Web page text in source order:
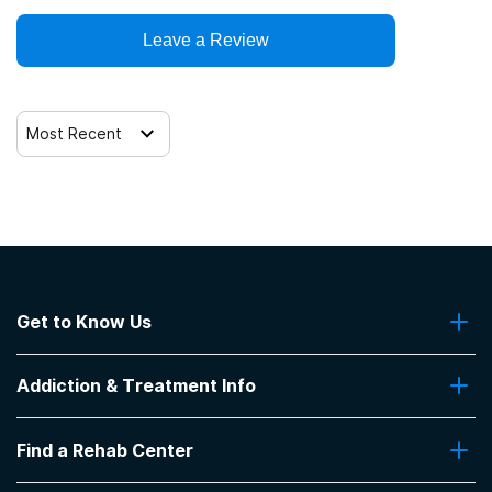
Leave a Review
Most Recent
Get to Know Us
Contact Us
Addiction & Treatment Info
Addiction Treatment Programs
Insurance Coverage
Find a Rehab Center